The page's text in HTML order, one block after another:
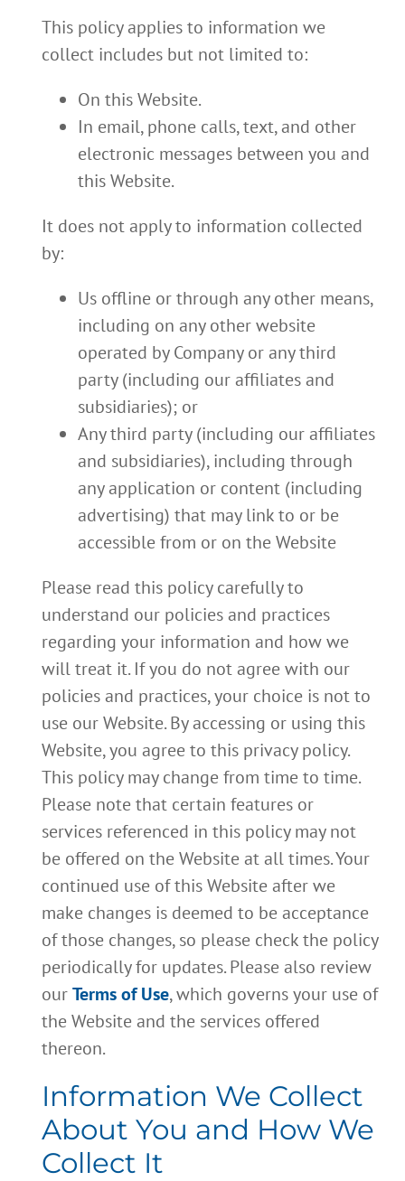
This policy applies to information we
collect includes but not limited to:
On this Website.
In email, phone calls, text, and other
electronic messages between you and
this Website.
It does not apply to information collected
by:
Us offline or through any other means,
including on any other website
operated by Company or any third
party (including our affiliates and
subsidiaries); or
Any third party (including our affiliates
and subsidiaries), including through
any application or content (including
advertising) that may link to or be
accessible from or on the Website
Please read this policy carefully to
understand our policies and practices
regarding your information and how we
will treat it. If you do not agree with our
policies and practices, your choice is not to
use our Website. By accessing or using this
Website, you agree to this privacy policy.
This policy may change from time to time.
Please note that certain features or
services referenced in this policy may not
be offered on the Website at all times. Your
continued use of this Website after we
make changes is deemed to be acceptance
of those changes, so please check the policy
periodically for updates. Please also review
ourTerms of Use, which governs your use of
the Website and the services offered
thereon.
Information We Collect
About You and How We
Collect It